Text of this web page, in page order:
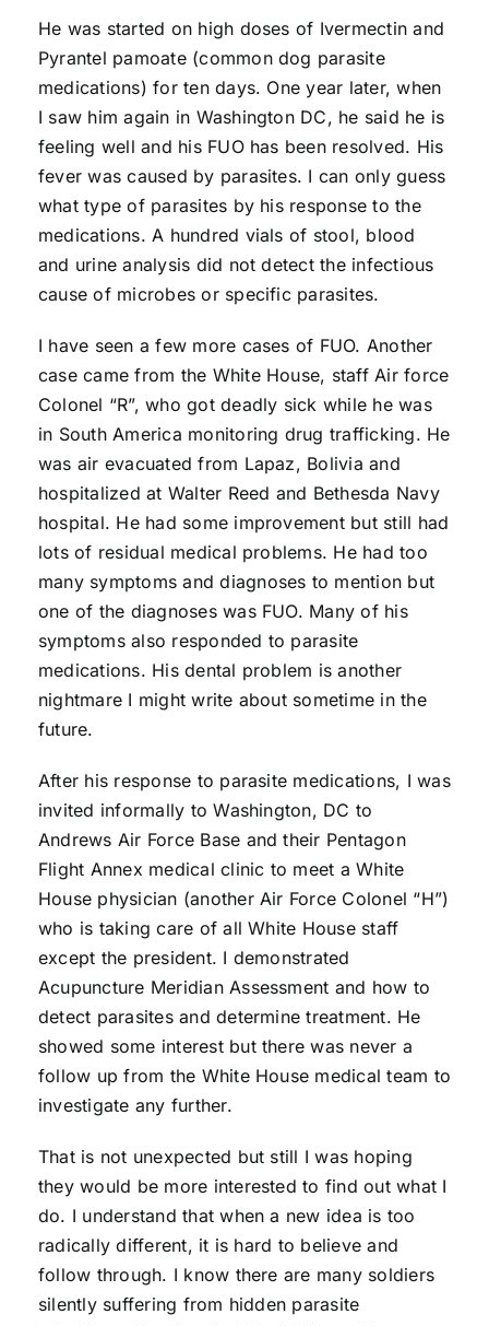
He was started on high doses of Ivermectin and
Pyrantel pamoate (common dog parasite
medications) for ten days. One year later, when
I saw him again in Washington DC, he said he is
feeling well and his FUO has been resolved. His
fever was caused by parasites. I can only guess
what type of parasites by his response to the
medications. A hundred vials of stool, blood
and urine analysis did not detect the infectious
cause of microbes or specific parasites.
I have seen a few more cases of FUO. Another
case came from the White House, staff Air force
Colonel “R”, who got deadly sick while he was
in South America monitoring drug trafficking. He
was air evacuated from Lapaz, Bolivia and
hospitalized at Walter Reed and Bethesda Navy
hospital. He had some improvement but still had
lots of residual medical problems. He had too
many symptoms and diagnoses to mention but
one of the diagnoses was FUO. Many of his
symptoms also responded to parasite
medications. His dental problem is another
nightmare I might write about sometime in the
future.
After his response to parasite medications, I was
invited informally to Washington, DC to
Andrews Air Force Base and their Pentagon
Flight Annex medical clinic to meet a White
House physician (another Air Force Colonel “H”)
who is taking care of all White House staff
except the president. I demonstrated
Acupuncture Meridian Assessment and how to
detect parasites and determine treatment. He
showed some interest but there was never a
follow up from the White House medical team to
investigate any further.
That is not unexpected but still I was hoping
they would be more interested to find out what I
do. I understand that when a new idea is too
radically different, it is hard to believe and
follow through. I know there are many soldiers
silently suffering from hidden parasite